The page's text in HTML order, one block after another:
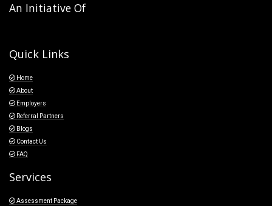
An Initiative Of
Quick Links
Home
About
Employers
Referral Partners
Blogs
Contact Us
FAQ
Services
Assessment Package